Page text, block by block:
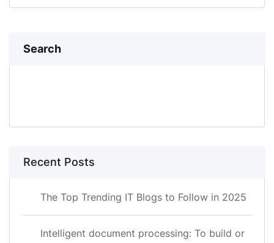
Search
Recent Posts
The Top Trending IT Blogs to Follow in 2025
Intelligent document processing: To build or